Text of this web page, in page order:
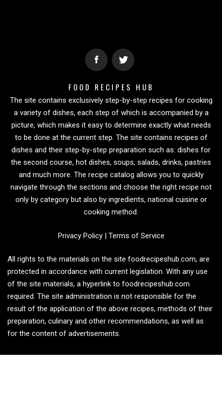
FOOD RECIPES HUB
The site contains exclusively step-by-step recipes for cooking
a variety of dishes, each step of which is accompanied by a
picture, which makes it easy to determine exactly what needs
to be done at the current step. The site contains recipes of
dishes and their step-by-step preparation such as: dishes for
the second course, hot dishes, soups, salads, drinks, pastries
and much more. The recipe catalog allows you to quickly
navigate through the sections and choose the right recipe not
only by category but also by ingredients, national cuisine or
cooking method.
Privacy Policy| Terms of Service
All rights to the materials on the site foodrecipeshub.com, are
protected in accordance with current legislation. With any use
of the site materials, a hyperlink to foodrecipeshub.com
required. The site administration is not responsible for the
result of the application of the above recipes, methods of their
preparation, culinary and other recommendations, as well as
for the content of advertisements.